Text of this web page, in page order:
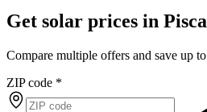
Get solar prices in
Compare multiple offers and save up
ZIP code *